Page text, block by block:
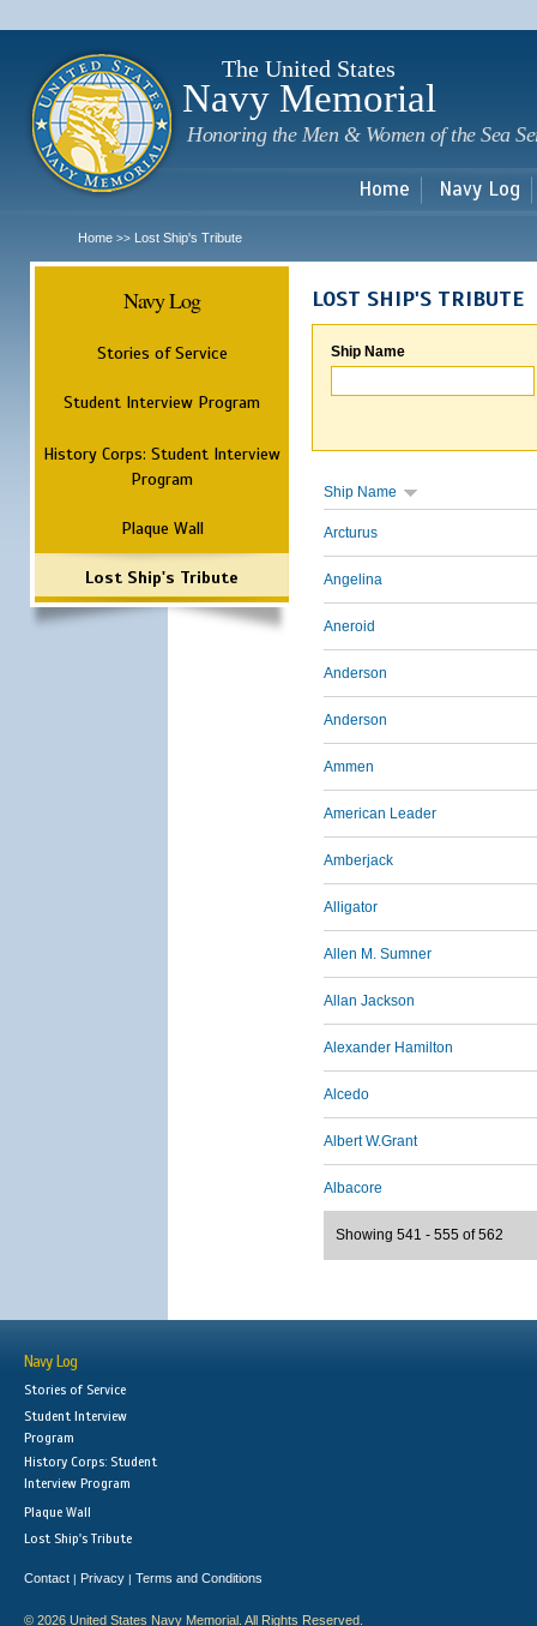
The United States
Navy Memorial
Honoring the Men & Women of the Sea
Home Navy Log
Home >> Lost Ship's Tribute
Navy Log
Stories of Service
Student Interview Program
History Corps: Student Interview
Program
Plaque Wall
Lost Ship's Tribute
LOST SHIP'S TRIBUTE
Ship Name
Ship Name
Arcturus
Angelina
Aneroid
Anderson
Anderson
Ammen
American Leader
Amberjack
Alligator
Allen M. Sumner
Allan Jackson
Alexander Hamilton
Alcedo
Albert W.Grant
Albacore
Showing 541 - 555 of 562
Navy Log
Stories of Service
Student Interview
Program
History Corps: Student
Interview Program
Plaque Wall
Lost Ship's Tribute
Contact | Privacy | Terms and Conditions
© 2026 United States Navy Memorial. All Rights Reserved.